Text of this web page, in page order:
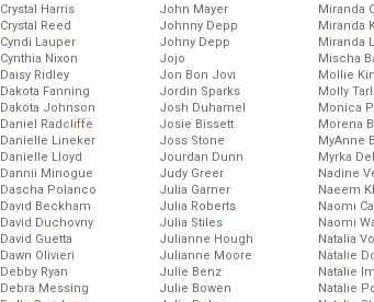
Crystal Harris
Crystal Reed
Cyndi Lauper
Cynthia Nixon
Daisy Ridley
Dakota Fanning
Dakota Johnson
Daniel Radcliffe
Danielle Lineker
Danielle Lloyd
Dannii Minogue
Dascha Polanco
David Beckham
David Duchovny
David Guetta
Dawn Olivieri
Debby Ryan
Debra Messing
John Mayer
Johnny Depp
Johny Depp
Jojo
Jon Bon Jovi
Jordin Sparks
Josh Duhamel
Josie Bissett
Joss Stone
Jourdan Dunn
Judy Greer
Julia Garner
Julia Roberts
Julia Stiles
Julianne Hough
Julianne Moore
Julie Benz
Julie Bowen
Miranda
Miranda
Miranda
Mischa
Mollie
Molly
Monica
Morena
MyAnne
Myrka
Nadine
Naeem
Naomi
Naomi
Natalia
Natalie
Natalie
Natalie